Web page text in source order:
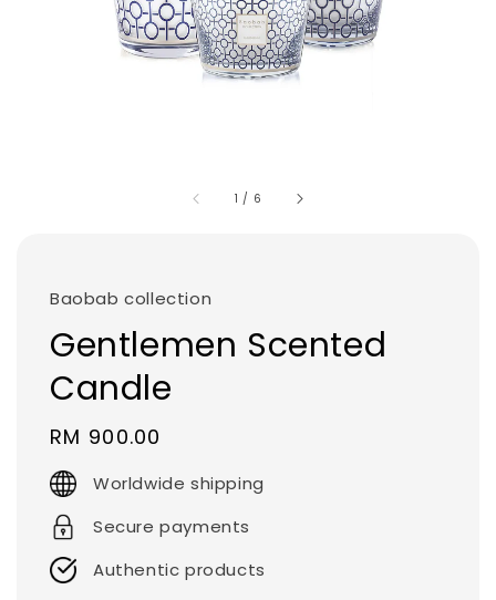
1 / 6
Baobab collection
Gentlemen Scented
Candle
Regular
price
RM 900.00
Worldwide shipping
Secure payments
Authentic products